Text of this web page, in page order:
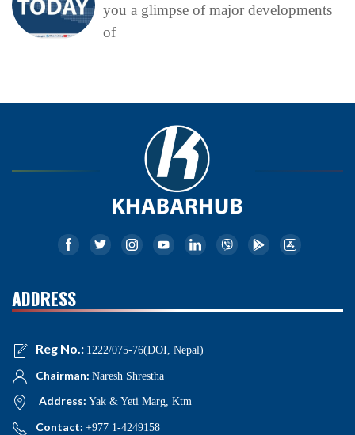
you a glimpse of major developments
of
ADDRESS
Reg No.: 1222/075-76(DOI, Nepal)
Chairman: Naresh Shrestha
Address: Yak & Yeti Marg, Ktm
Contact: +977 1-4249158